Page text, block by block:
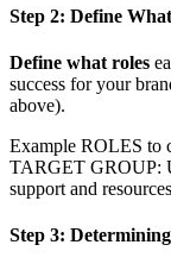
Step 2: Define What
Define what roles
success for your
above).
Example ROLES to
TARGET GROUP:
support and
Step 3: